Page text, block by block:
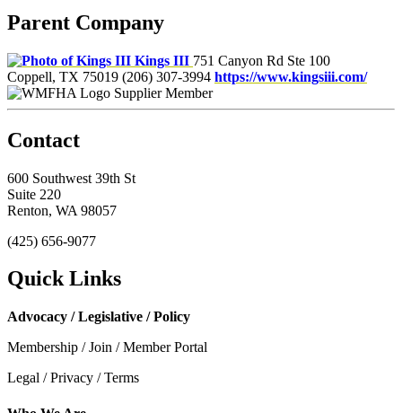
Parent Company
Kings III 751 Canyon Rd Ste 100
Coppell, TX 75019 (206) 307-3994 https://www.kingsiii.com/
Supplier Member
Contact
600 Southwest 39th St
Suite 220
Renton, WA 98057
(425) 656-9077
Quick Links
Advocacy / Legislative / Policy
Membership / Join / Member Portal
Legal / Privacy / Terms